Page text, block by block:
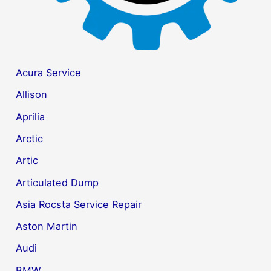
Acura Service
Allison
Aprilia
Arctic
Artic
Articulated Dump
Asia Rocsta Service Repair
Aston Martin
Audi